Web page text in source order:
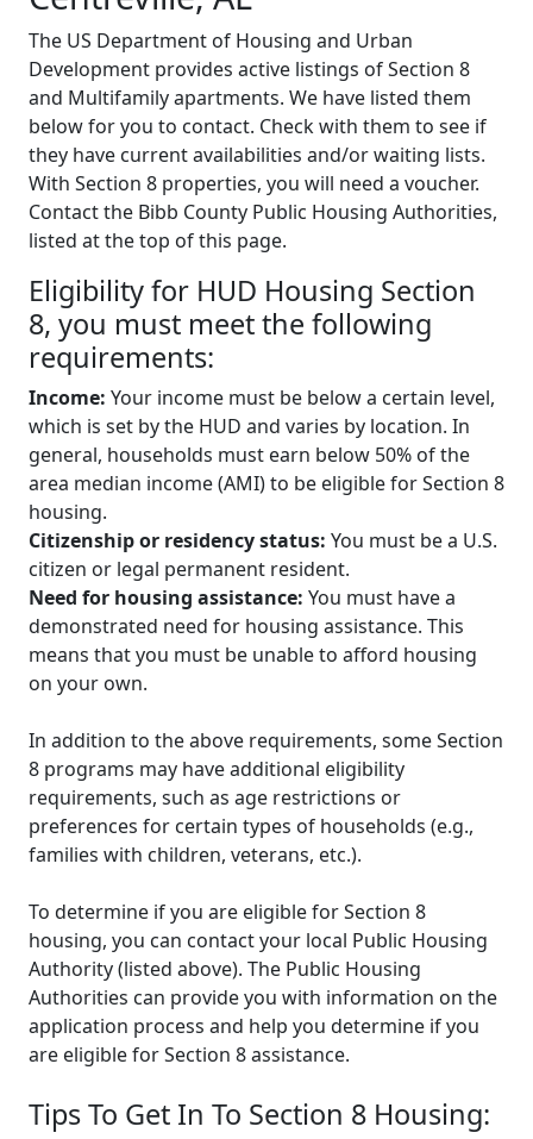
The US Department of Housing and Urban
Development provides active listings of Section 8
and Multifamily apartments. We have listed them
below for you to contact. Check with them to see if
they have current availabilities and/or waiting lists.
With Section 8 properties, you will need a voucher.
Contact the Bibb County Public Housing Authorities,
listed at the top of this page.
Eligibility for HUD Housing Section
8, you must meet the following
requirements:
Income: Your income must be below a certain level,
which is set by the HUD and varies by location. In
general, households must earn below 50% of the
area median income (AMI) to be eligible for Section 8
housing.
Citizenship or residency status: You must be a U.S.
citizen or legal permanent resident.
Need for housing assistance: You must have a
demonstrated need for housing assistance. This
means that you must be unable to afford housing
on your own.
In addition to the above requirements, some Section
8 programs may have additional eligibility
requirements, such as age restrictions or
preferences for certain types of households (e.g.,
families with children, veterans, etc.).
To determine if you are eligible for Section 8
housing, you can contact your local Public Housing
Authority (listed above). The Public Housing
Authorities can provide you with information on the
application process and help you determine if you
are eligible for Section 8 assistance.
Tips To Get In To Section 8 Housing: